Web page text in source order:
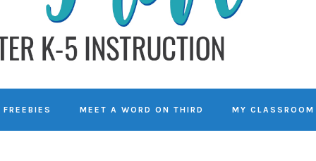
FREEBIES MEET A WORD ON THIRD MY CLASSROOM